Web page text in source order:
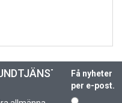
Få nyheter
per e-post.